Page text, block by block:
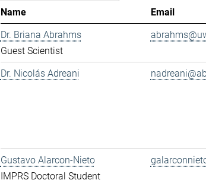
Name Email
Dr. Briana Abrahms
Guest Scientist
Dr. Nicolás Adreani
Gustavo Alarcon-Nieto
IMPRS Doctoral Student